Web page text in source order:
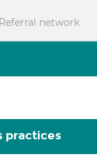
network
practices